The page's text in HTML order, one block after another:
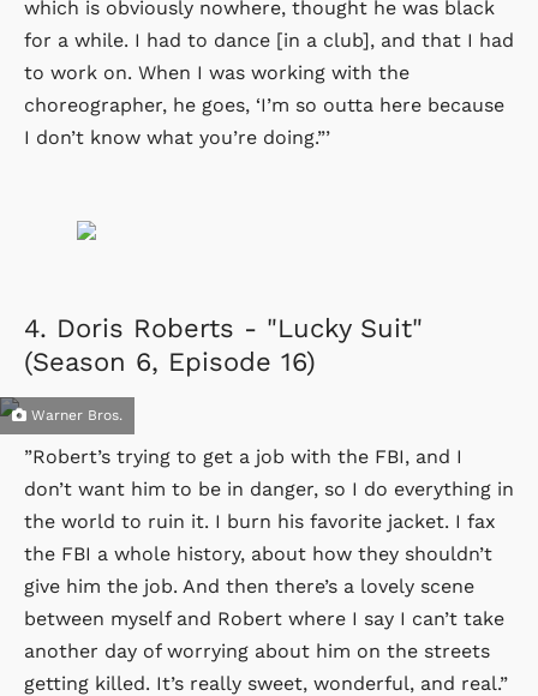
which is obviously nowhere, thought he was black
for a while. I had to dance [in a club], and that I had
to work on. When I was working with the
choreographer, he goes, ‘I’m so outta here because
I don’t know what you’re doing.”’
4. Doris Roberts - "Lucky Suit"
(Season 6, Episode 16)
Warner Bros.
”Robert’s trying to get a job with the FBI, and I
don’t want him to be in danger, so I do everything in
the world to ruin it. I burn his favorite jacket. I fax
the FBI a whole history, about how they shouldn’t
give him the job. And then there’s a lovely scene
between myself and Robert where I say I can’t take
another day of worrying about him on the streets
getting killed. It’s really sweet, wonderful, and real.”